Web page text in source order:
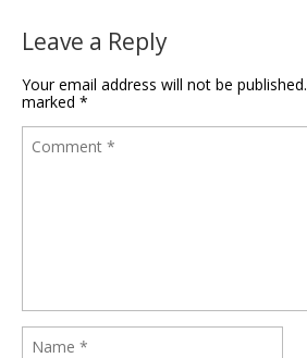
Leave a Reply
Your email address will not be published.
marked *